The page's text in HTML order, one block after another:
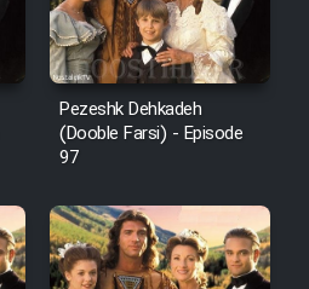
Pezeshk Dehkadeh
(Dooble Farsi) - Episode
97